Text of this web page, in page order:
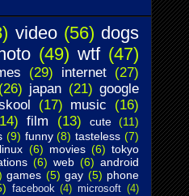
video (56) dogs
(49) wtf (47)
(29) internet (27)
(26) japan (21) google
(17) music
(16)
film (13) cute (11)
(9) funny (8) tasteless (7)
linux (6) movies (6) tokyo
(6) web (6) android
games (5) gay (5) phone
facebook (4) microsoft (4)